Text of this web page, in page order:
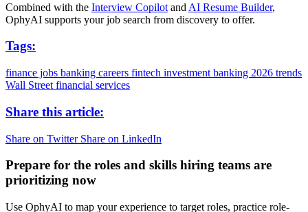
Combined with the Interview Copilot and AI Resume Builder,
OphyAI supports your job search from discovery to offer.
Tags:
finance jobs banking careers fintech investment banking 2026 trends
Wall Street financial services
Share this article:
Share on Twitter Share on LinkedIn
Prepare for the roles and skills hiring teams are
prioritizing now
Use OphyAI to map your experience to target roles, practice role-